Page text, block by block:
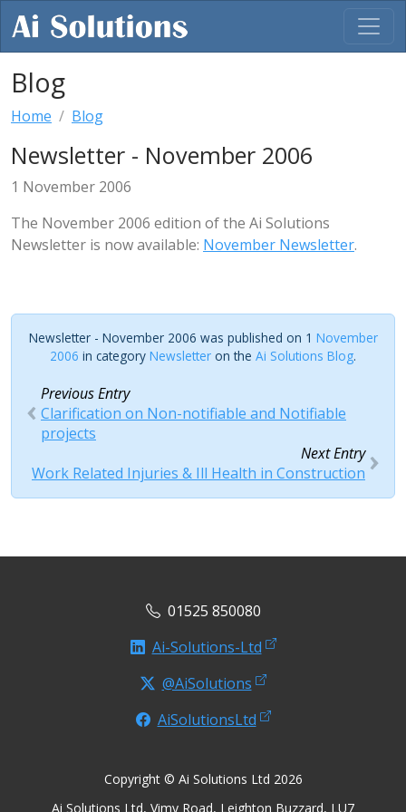
Blog
Home Blog
Newsletter - November 2006
1 November 2006
The November 2006 edition of the Ai Solutions
Newsletter is now available: November Newsletter.
Newsletter - November 2006 was published on 1 November
2006 in category Newsletter on the Ai Solutions Blog.
Previous Entry
Clarification on Non-notifiable and Notifiable
projects
Next Entry
Work Related Injuries & Ill Health in Construction
01525 850080
Ai-Solutions-Ltd
@AiSolutions
AiSolutionsLtd
Copyright © Ai Solutions Ltd 2026
Ai Solutions Ltd, Vimy Road, Leighton Buzzard, LU7